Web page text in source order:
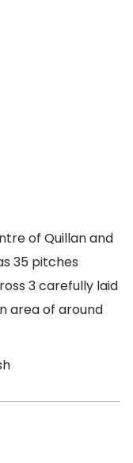
of Quillan and
35 pitches
3 carefully laid
area of around